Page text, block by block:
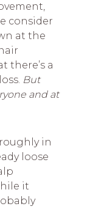
consider
at the
there’s a
But
and at
in
loose
it